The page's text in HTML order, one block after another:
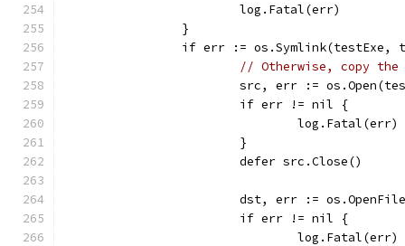
			log.Fatal(err)
		}
if err := os.Symlink(testExe,
// Otherwise, copy the
src, err :=
			if err != nil {
				log.Fatal(err)
			}
			defer src.Close()
dst, err :=
			if err != nil {
				log.Fatal(err)